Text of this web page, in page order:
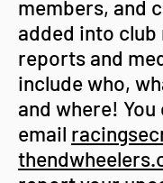
members, and
added into club
reports and
include who,
and where! You
email